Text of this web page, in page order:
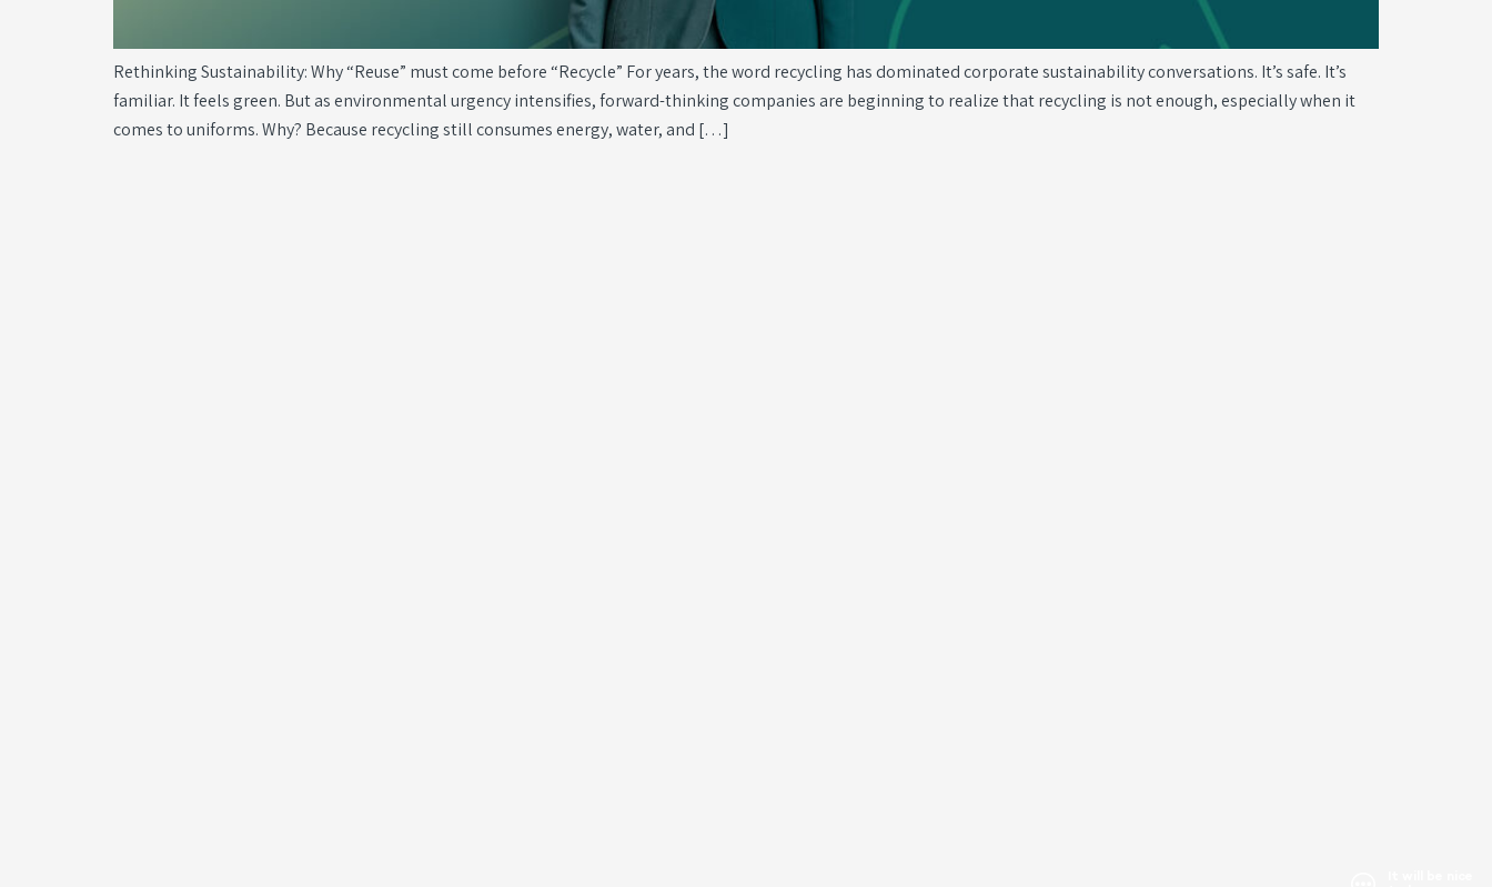
Rethinking Sustainability: Why “Reuse” must come before “Recycle” For years, the word recycling has dominated corporate sustainability conversations. It’s safe. It’s
familiar. It feels green. But as environmental urgency intensifies, forward-thinking companies are beginning to realize that recycling is not enough, especially when it
comes to uniforms. Why? Because recycling still consumes energy, water, and […]